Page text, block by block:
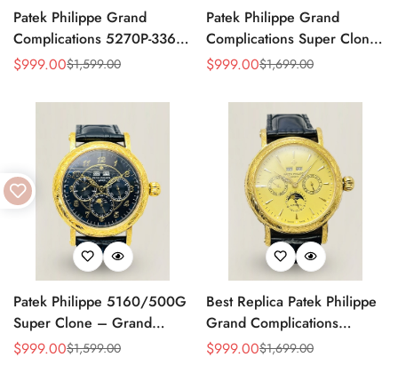
Patek Philippe Grand
Complications 5270P-336
Replica Swiss Movement
Moonphase Perpetual
Sale
$999.00
Regular $1,599.00
Patek Philippe Grand
Complications Super Clone
Perpetual Calendar
Bezel Swiss Movement
Sale
$999.00
Regular $1,699.00
Patek Philippe 5160/500G
Super Clone – Grand
Complications Perpetual
Sale
$999.00
Regular $1,599.00
Best Replica Patek Philippe
Grand Complications
Perpetual Calendar 42mm
Sale
$999.00
Regular $1,699.00